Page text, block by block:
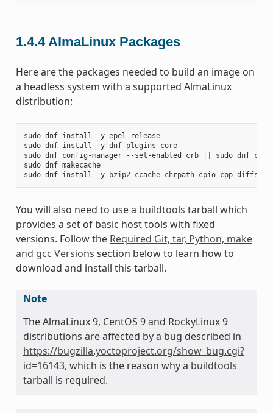
1.4.4 AlmaLinux Packages
Here are the packages needed to build an image on
a headless system with a supported AlmaLinux
distribution:
sudo dnf install -y epel-release
sudo dnf install -y dnf-plugins-core
sudo dnf config-manager --set-enabled crb sudo dnf
sudo dnf makecache
sudo dnf install -y bzip2 ccache chrpath cpio cpp diffstat
You will also need to use a buildtools tarball which
provides a set of basic host tools with fixed
versions. Follow the Required Git, tar, Python, make
and gcc Versions section below to learn how to
download and install this tarball.
Note
The AlmaLinux 9, CentOS 9 and RockyLinux 9
distributions are affected by a bug described in
https://bugzilla.yoctoproject.org/show_bug.cgi?
id=16143, which is the reason why a buildtools
tarball is required.